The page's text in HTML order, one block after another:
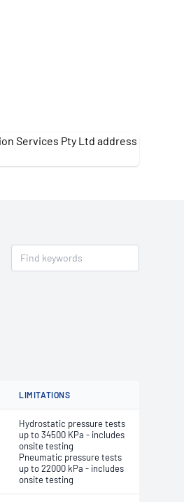
LIMITATIONS
Hydrostatic pressure tests
up to 34500 KPa - includes
onsite testing
Pneumatic pressure tests
up to 22000 kPa - includes
onsite testing